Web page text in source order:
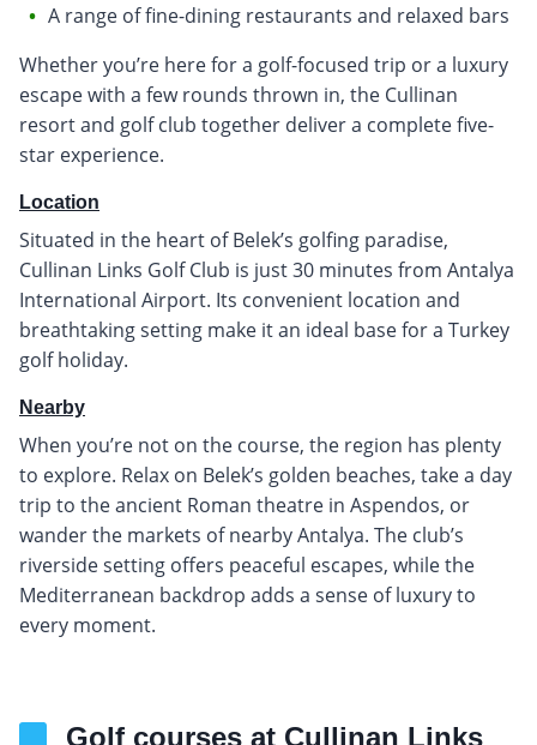
A range of fine-dining restaurants and relaxed bars
Whether you’re here for a golf-focused trip or a luxury
escape with a few rounds thrown in, the Cullinan
resort and golf club together deliver a complete five-
star experience.
Location
Situated in the heart of Belek’s golfing paradise,
Cullinan Links Golf Club is just 30 minutes from Antalya
International Airport. Its convenient location and
breathtaking setting make it an ideal base for a Turkey
golf holiday.
Nearby
When you’re not on the course, the region has plenty
to explore. Relax on Belek’s golden beaches, take a day
trip to the ancient Roman theatre in Aspendos, or
wander the markets of nearby Antalya. The club’s
riverside setting offers peaceful escapes, while the
Mediterranean backdrop adds a sense of luxury to
every moment.
Golf courses at Cullinan Links